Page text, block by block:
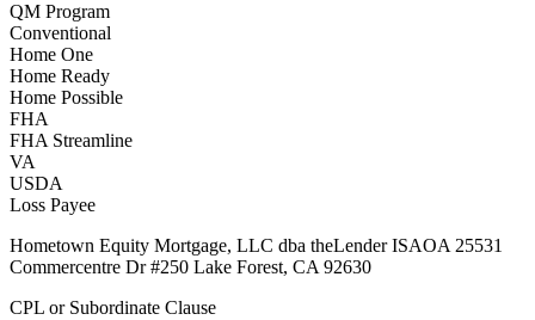
QM Program
Conventional
Home One
Home Ready
Home Possible
FHA
FHA Streamline
VA
USDA
Loss Payee
Hometown Equity Mortgage, LLC dba theLender ISAOA 25531
Commercentre Dr #250 Lake Forest, CA 92630
CPL or Subordinate Clause